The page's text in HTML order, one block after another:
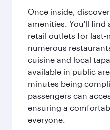
Once inside,
amenities. You'll find
retail outlets for
numerous
cuisine and local
available in public
minutes being
passengers can
ensuring a
everyone.